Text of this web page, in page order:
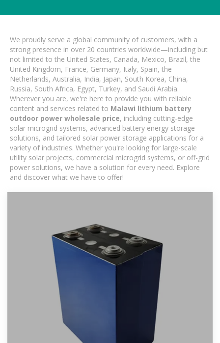
We proudly serve a global community of customers, with a
strong presence in over 20 countries worldwide—including but
not limited to the United States, Canada, Mexico, Brazil, the
United Kingdom, France, Germany, Italy, Spain, the
Netherlands, Australia, India, Japan, South Korea, China,
Russia, South Africa, Egypt, Turkey, and Saudi Arabia.
Wherever you are, we're here to provide you with reliable
content and services related to Malawi lithium battery
outdoor power wholesale price, including cutting-edge
solar microgrid systems, advanced battery energy storage
solutions, and tailored solar power storage applications for a
variety of industries. Whether you're looking for large-scale
utility solar projects, commercial microgrid systems, or off-grid
power solutions, we have a solution for every need. Explore
and discover what we have to offer!